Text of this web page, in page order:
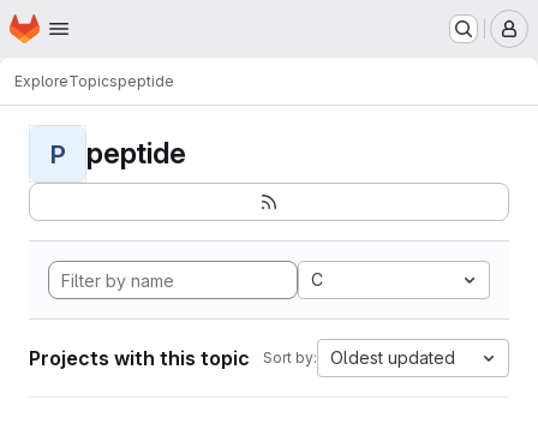
Skip to main content
Homepage
ExploreTopicspeptide
P peptide
C
Projects with this topic Sort by: Oldest updated